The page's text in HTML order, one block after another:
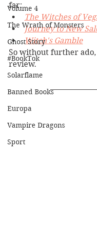
Volume 4
The Wrath of Monsters
Ghost Story
#BookTok
Solarflame
Banned Books
Europa
Vampire Dragons
Sport
far:
The Witches of
Journey to New
Witch's Gamble
So without further ado,
review.